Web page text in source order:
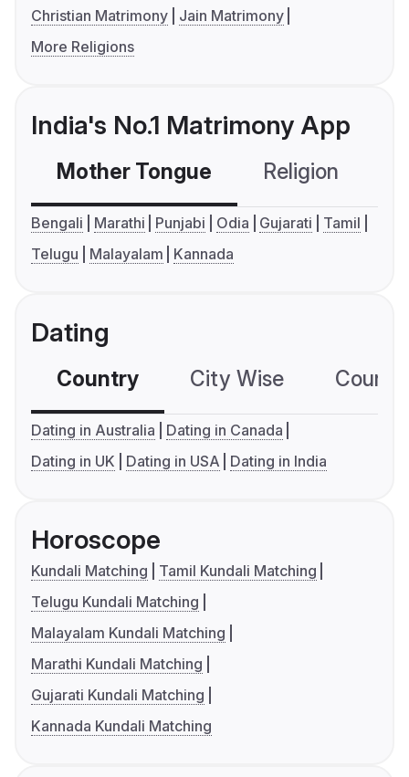
Christian Matrimony
Jain Matrimony
More Religions
India's No.1 Matrimony App
Mother Tongue Religion
Bengali Marathi Punjabi Odia Gujarati
Tamil
Telugu
Malayalam Kannada
Dating
Country City Wise
Dating in Australia
Dating in Canada
Dating in UK
Dating in USA Dating in India
Horoscope
Kundali Matching
Tamil Kundali Matching
Telugu Kundali Matching
Malayalam Kundali Matching
Marathi Kundali Matching
Gujarati Kundali Matching
Kannada Kundali Matching